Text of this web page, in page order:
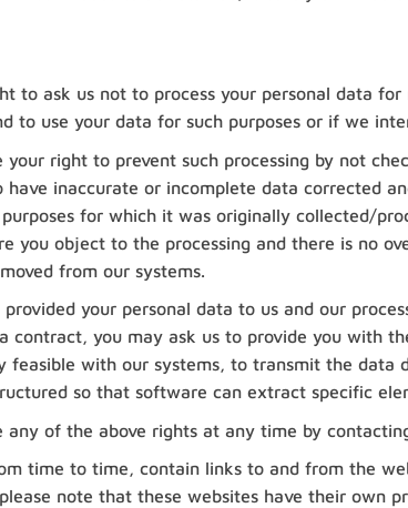
to ask us not to process your personal data
to use your data for such purposes or if we
your right to prevent such processing by not
inaccurate or incomplete data corrected
for which it was originally collected/
you object to the processing and there is no
from our systems.
your personal data to us and our
contract, you may ask us to provide you with
feasible with our systems, to transmit the data
so that software can extract specific
any of the above rights at any time by
time to time, contain links to and from the
note that these websites have their own